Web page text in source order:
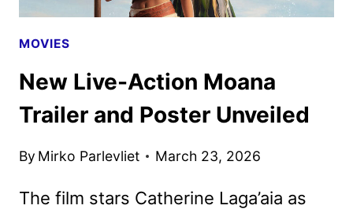
MOVIES
New Live-Action Moana
Trailer and Poster Unveiled
By Mirko Parlevliet March 23, 2026
The film stars Catherine Laga’aia as